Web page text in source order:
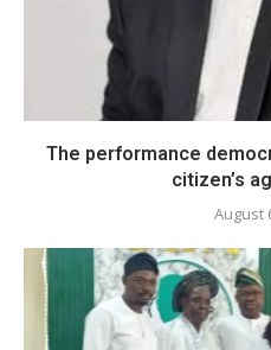
The performance
citizen’s
August